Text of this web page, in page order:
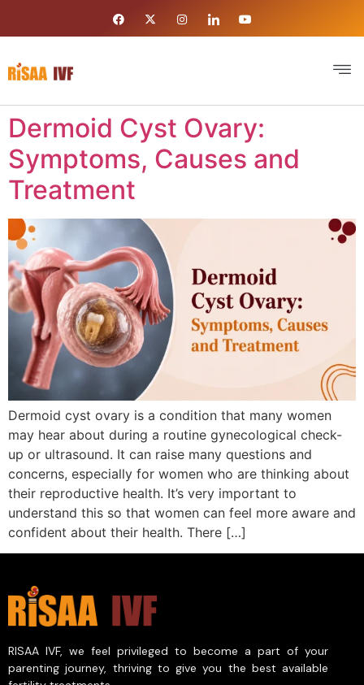
Dermoid Cyst Ovary:
Symptoms, Causes and
Treatment
Dermoid cyst ovary is a condition that many women
may hear about during a routine gynecological check-
up or ultrasound. It can raise many questions and
concerns, especially for women who are thinking about
their reproductive health. It’s very important to
understand this so that women can feel more aware and
confident about their health. There […]
RISAA IVF, we feel privileged to become a part of your
parenting journey, thriving to give you the best available